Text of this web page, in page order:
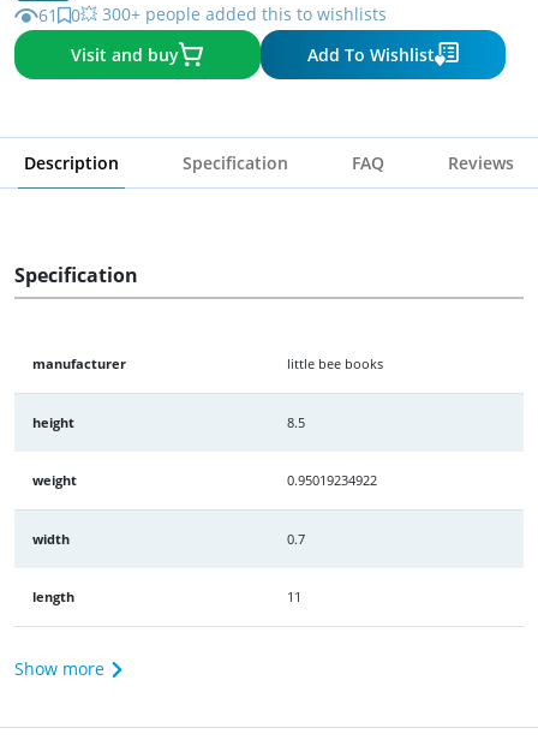
61 0💥 300+ people added this to wishlists
Visit and buy
Add To Wishlist
Description Specification FAQ Reviews
Specification
manufacturer little bee books
height 8.5
weight 0.95019234922
width 0.7
length 11
Show more